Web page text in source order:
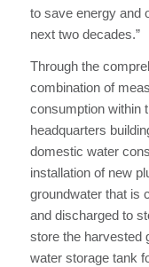
to save energy and
next two decades.”
Through the
combination of
consumption within
headquarters
domestic water
installation of new
groundwater that is
and discharged to
store the harvested
water storage tank